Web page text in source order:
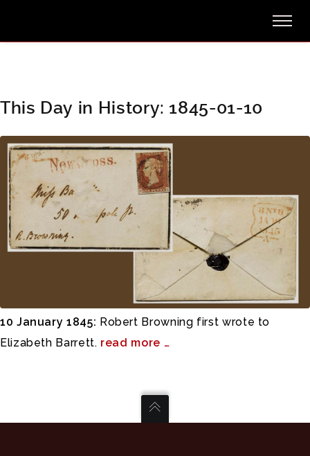
This Day in History: 1845-01-10
10 January 1845: Robert Browning first wrote to
Elizabeth Barrett. read more …